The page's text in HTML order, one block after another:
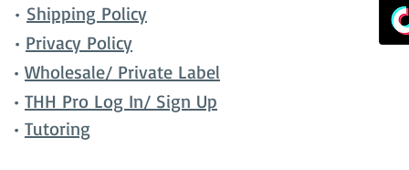
• Shipping Policy
• Privacy Policy
• Wholesale/ Private Label
• THH Pro Log In/ Sign Up
• Tutoring